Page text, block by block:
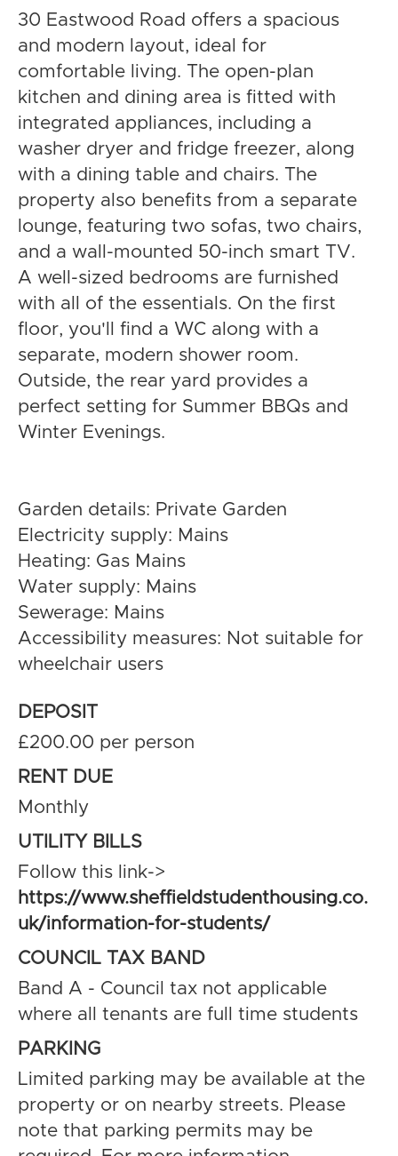
30 Eastwood Road offers a spacious
and modern layout, ideal for
comfortable living. The open-plan
kitchen and dining area is fitted with
integrated appliances, including a
washer dryer and fridge freezer, along
with a dining table and chairs. The
property also benefits from a separate
lounge, featuring two sofas, two chairs,
and a wall-mounted 50-inch smart TV.
A well-sized bedrooms are furnished
with all of the essentials. On the first
floor, you'll find a WC along with a
separate, modern shower room.
Outside, the rear yard provides a
perfect setting for Summer BBQs and
Winter Evenings.
Garden details: Private Garden
Electricity supply: Mains
Heating: Gas Mains
Water supply: Mains
Sewerage: Mains
Accessibility measures: Not suitable for
wheelchair users
DEPOSIT
£200.00 per person
RENT DUE
Monthly
UTILITY BILLS
Follow this link->
https://www.sheffieldstudenthousing.co.
uk/information-for-students/
COUNCIL TAX BAND
Band A - Council tax not applicable
where all tenants are full time students
PARKING
Limited parking may be available at the
property or on nearby streets. Please
note that parking permits may be